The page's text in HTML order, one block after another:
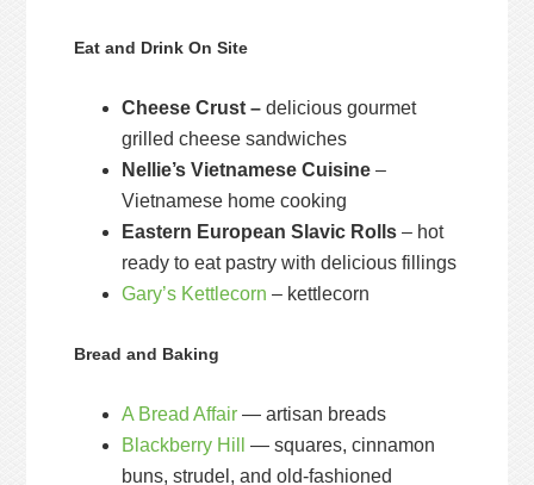
Eat and Drink On Site
Cheese Crust –delicious gourmet
grilled cheese sandwiches
Nellie’s Vietnamese Cuisine –
Vietnamese home cooking
Eastern European Slavic Rolls – hot
ready to eat pastry with delicious fillings
Gary’s Kettlecorn – kettlecorn
Bread and Baking
A Bread Affair — artisan breads
Blackberry Hill
— squares, cinnamon
buns, strudel, and old-fashioned